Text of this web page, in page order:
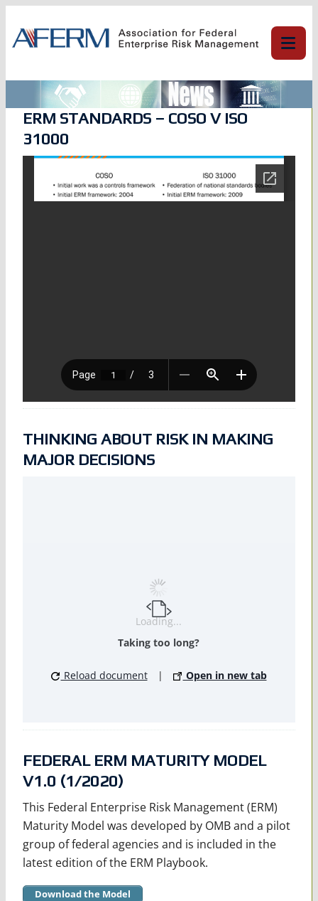
content
ERM STANDARDS – COSO V ISO
31000
THINKING ABOUT RISK IN MAKING
MAJOR DECISIONS
Loading...
Taking too long?
Reload document | Open in new tab
FEDERAL ERM MATURITY MODEL
V1.0 (1/2020)
This Federal Enterprise Risk Management (ERM)
Maturity Model was developed by OMB and a pilot
group of federal agencies and is included in the
latest edition of the ERM Playbook.
Download the Model